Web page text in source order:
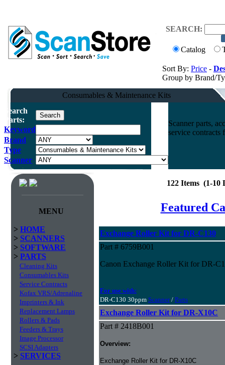
SEARCH:
Catalog
Sort By: Price -
Group by Brand/
Consumables & Maintenance Kits
Search
Parts:
Keyword
Brand
Type
Scanner
Scanner parts,
service contracts
MENU
> HOME
> SCANNERS
> SOFTWARE
> PARTS
Cleaning Kits
Consumables Kits
Service Contracts
Kofax VRS/Adrenaline
Imprinters & Ink
Replacement Lamps
Rollers & Pads
Feeders & Trays
Image Processor
SCSI Adapters
> SERVICES
122 Items (1-
Featured
Exchange Roller Kit for DR-C130
Part # 6759B001
Canon Exchange Roller Kit for DR-
For use with:
DR-C130 30ppm Scanner/ Parts
Exchange Roller Kit for DR-X10C
Part # 2418B001
Overview:
Exchange Roller Kit for DR-X10C